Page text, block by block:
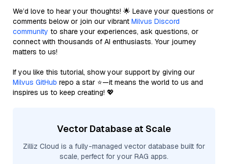
We’d love to hear your thoughts! 🌟 Leave your questions or
comments below or join our vibrant Milvus Discord
community to share your experiences, ask questions, or
connect with thousands of AI enthusiasts. Your journey
matters to us!
If you like this tutorial, show your support by giving our
Milvus GitHub repo a star ⭐—it means the world to us and
inspires us to keep creating! 💖
Vector Database at Scale
Zilliz Cloud is a fully-managed vector database built for
scale, perfect for your RAG apps.